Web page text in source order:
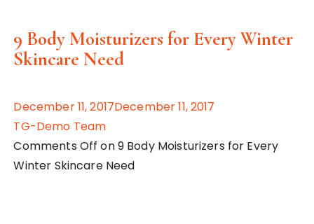
9 Body Moisturizers for Every Winter
Skincare Need
December 11, 2017December 11, 2017
TG-Demo Team
Comments Off on 9 Body Moisturizers for Every
Winter Skincare Need